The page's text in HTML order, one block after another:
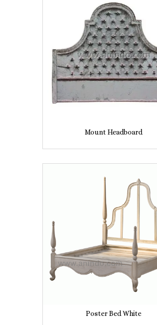
Mount Headboard
Poster Bed White